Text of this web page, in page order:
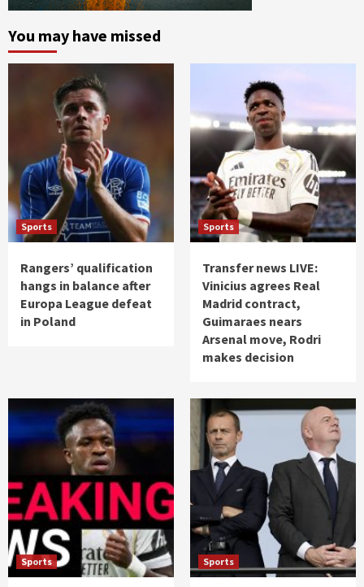
You may have missed
Sports
Rangers’ qualification
hangs in balance after
Europa League defeat
in Poland
Sports
Transfer news LIVE:
Vinicius agrees Real
Madrid contract,
Guimaraes nears
Arsenal move, Rodri
makes decision
Sports Sports